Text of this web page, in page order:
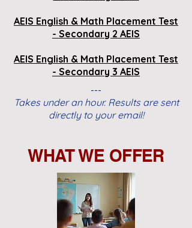
AEIS English & Math Placement Test
- Secondary 2 AEIS
AEIS English & Math Placement Test
- Secondary 3 AEIS
---
Takes under an hour. Results are sent
directly to your email!
WHAT WE OFFER